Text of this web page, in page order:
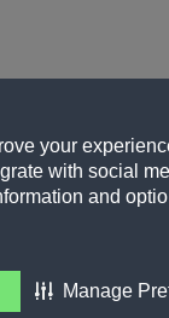
your
with social
and
Manage